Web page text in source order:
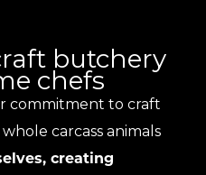
butchery
chefs
commitment to craft
carcass animals
creating